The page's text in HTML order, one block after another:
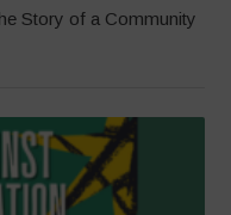
Story of a Community